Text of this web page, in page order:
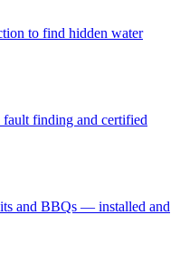
to find hidden water
fault finding and certified
and BBQs — installed and